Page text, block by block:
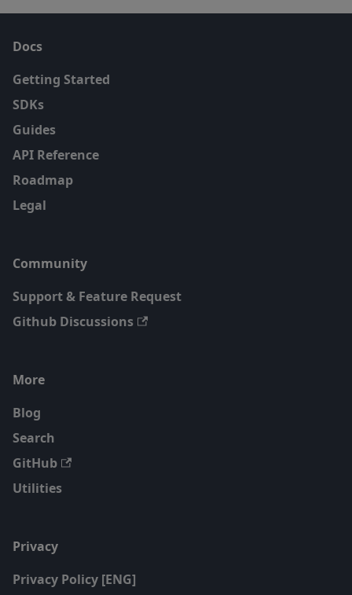
Docs
Getting Started
SDKs
Guides
API Reference
Roadmap
Legal
Community
Support & Feature Request
Github Discussions
More
Blog
Search
GitHub
Utilities
Privacy
Privacy Policy [ENG]